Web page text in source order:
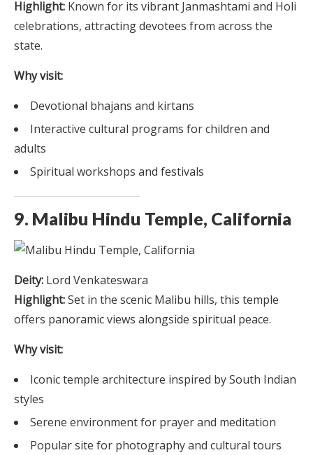
Highlight: Known for its vibrant Janmashtami and Holi
celebrations, attracting devotees from across the
state.
Why visit:
Devotional bhajans and kirtans
Interactive cultural programs for children and
adults
Spiritual workshops and festivals
9. Malibu Hindu Temple, California
Deity: Lord Venkateswara
Highlight:Set in the scenic Malibu hills, this temple
offers panoramic views alongside spiritual peace.
Why visit:
Iconic temple architecture inspired by South Indian
styles
Serene environment for prayer and meditation
Popular site for photography and cultural tours